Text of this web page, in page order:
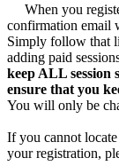
When you
confirmation email
Simply follow that
adding paid
keep ALL session
ensure that you
You will only be
If you cannot
your registration,